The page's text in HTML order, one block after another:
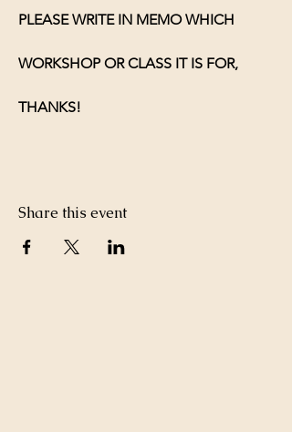
PLEASE WRITE IN MEMO WHICH
WORKSHOP OR CLASS IT IS FOR,
THANKS!
Share this event